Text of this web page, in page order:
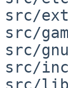
src/
src/
src/
src/